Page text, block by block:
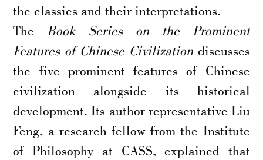
the classics and their interpretations.
The Book Series on the Prominent
Features of Chinese Civilizationdiscusses
the five prominent features of Chinese
civilization alongside its historical
development. Its author representative Liu
Feng, a research fellow from the Institute
of Philosophy at CASS, explained that